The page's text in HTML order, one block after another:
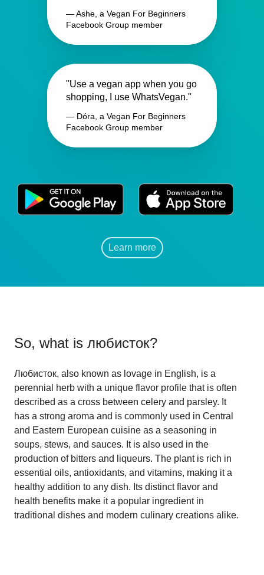
— Ashe, a Vegan For Beginners
Facebook Group member
"Use a vegan app when you go
shopping, I use WhatsVegan."
— Dóra, a Vegan For Beginners
Facebook Group member
Learn more
So, what is любисток?
Любисток, also known as lovage in English, is a
perennial herb with a unique flavor profile that is often
described as a cross between celery and parsley. It
has a strong aroma and is commonly used in Central
and Eastern European cuisine as a seasoning in
soups, stews, and sauces. It is also used in the
production of bitters and liqueurs. The plant is rich in
essential oils, antioxidants, and vitamins, making it a
healthy addition to any dish. Its distinct flavor and
health benefits make it a popular ingredient in
traditional dishes and modern culinary creations alike.